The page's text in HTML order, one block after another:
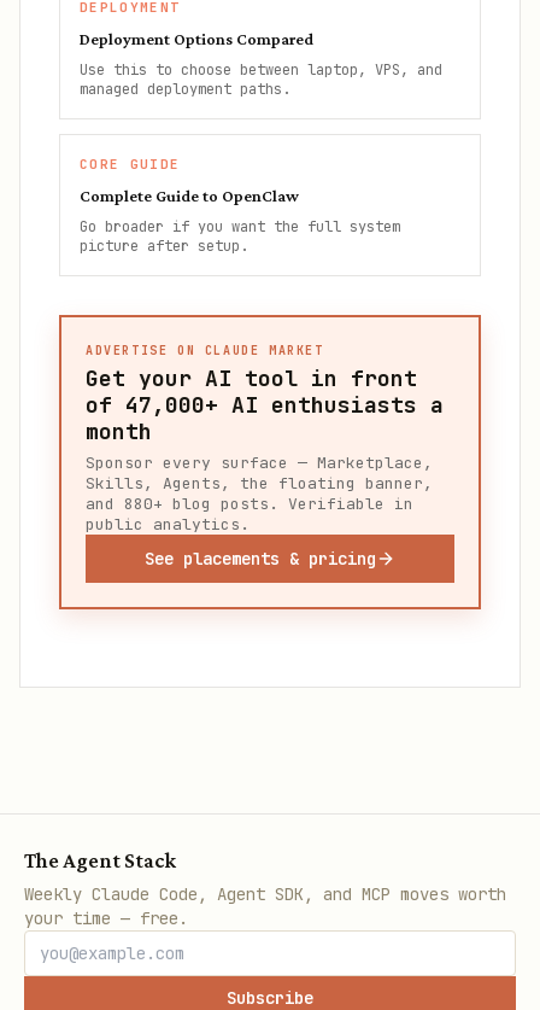
DEPLOYMENT
Deployment Options Compared
Use this to choose between laptop, VPS, and
managed deployment paths.
CORE GUIDE
Complete Guide to OpenClaw
Go broader if you want the full system
picture after setup.
ADVERTISE ON CLAUDE MARKET
Get your AI tool in front
of 47,000+ AI enthusiasts a
month
Sponsor every surface — Marketplace,
Skills, Agents, the floating banner,
and 880+ blog posts. Verifiable in
public analytics.
See placements & pricing
The Agent Stack
Weekly Claude Code, Agent SDK, and MCP moves worth
your time — free.
Subscribe